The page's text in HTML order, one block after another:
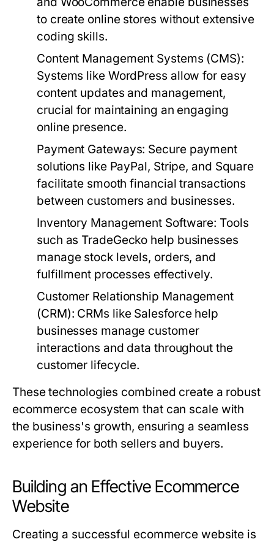
to create online stores without extensive
coding skills.
Content Management Systems (CMS):
Systems like WordPress allow for easy
content updates and management,
crucial for maintaining an engaging
online presence.
Payment Gateways: Secure payment
solutions like PayPal, Stripe, and Square
facilitate smooth financial transactions
between customers and businesses.
Inventory Management Software: Tools
such as TradeGecko help businesses
manage stock levels, orders, and
fulfillment processes effectively.
Customer Relationship Management
(CRM): CRMs like Salesforce help
businesses manage customer
interactions and data throughout the
customer lifecycle.
These technologies combined create a robust
ecommerce ecosystem that can scale with
the business's growth, ensuring a seamless
experience for both sellers and buyers.
Building an Effective Ecommerce
Website
Creating a successful ecommerce website is